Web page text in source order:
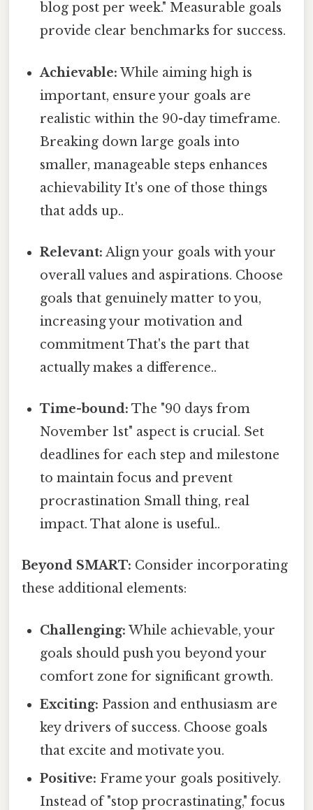
blog post per week." Measurable goals
provide clear benchmarks for success.
Achievable: While aiming high is
important, ensure your goals are
realistic within the 90-day timeframe.
Breaking down large goals into
smaller, manageable steps enhances
achievability It's one of those things
that adds up..
Relevant: Align your goals with your
overall values and aspirations. Choose
goals that genuinely matter to you,
increasing your motivation and
commitment That's the part that
actually makes a difference..
Time-bound: The "90 days from
November 1st" aspect is crucial. Set
deadlines for each step and milestone
to maintain focus and prevent
procrastination Small thing, real
impact. That alone is useful..
Beyond SMART: Consider incorporating
these additional elements:
Challenging: While achievable, your
goals should push you beyond your
comfort zone for significant growth.
Exciting: Passion and enthusiasm are
key drivers of success. Choose goals
that excite and motivate you.
Positive: Frame your goals positively.
Instead of "stop procrastinating," focus